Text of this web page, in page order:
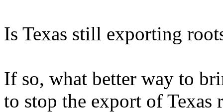
Is Texas still exporting
If so, what better way to
to stop the export of